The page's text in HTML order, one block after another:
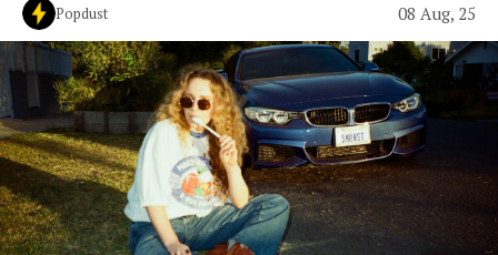
Popdust 08 Aug, 25